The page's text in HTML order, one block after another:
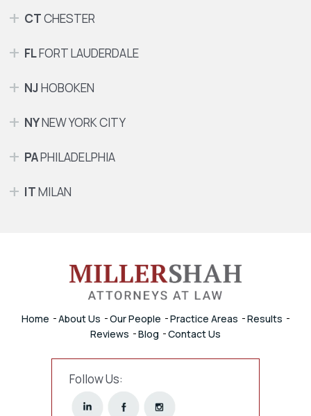
CTCHESTER
FLFORT LAUDERDALE
NJHOBOKEN
NYNEW YORK CITY
PAPHILADELPHIA
ITMILAN
Home About Us Our People Practice Areas
Results
Reviews
Blog Contact Us
Follow Us: